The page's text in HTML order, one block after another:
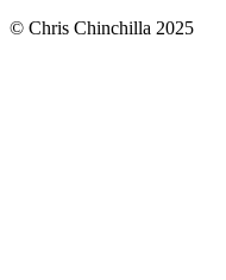
© Chris Chinchilla 2025